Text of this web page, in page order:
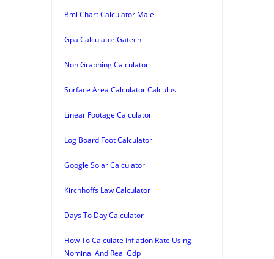
Bmi Chart Calculator Male
Gpa Calculator Gatech
Non Graphing Calculator
Surface Area Calculator Calculus
Linear Footage Calculator
Log Board Foot Calculator
Google Solar Calculator
Kirchhoffs Law Calculator
Days To Day Calculator
How To Calculate Inflation Rate Using
Nominal And Real Gdp